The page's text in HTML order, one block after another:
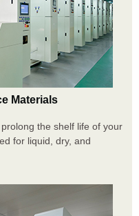
Materials
the shelf life of your
for liquid, dry, and